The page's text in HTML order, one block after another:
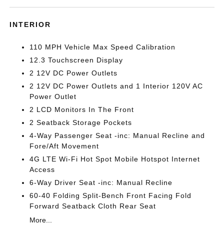
INTERIOR
110 MPH Vehicle Max Speed Calibration
12.3 Touchscreen Display
2 12V DC Power Outlets
2 12V DC Power Outlets and 1 Interior 120V AC
Power Outlet
2 LCD Monitors In The Front
2 Seatback Storage Pockets
4-Way Passenger Seat -inc: Manual Recline and
Fore/Aft Movement
4G LTE Wi-Fi Hot Spot Mobile Hotspot Internet
Access
6-Way Driver Seat -inc: Manual Recline
60-40 Folding Split-Bench Front Facing Fold
Forward Seatback Cloth Rear Seat
More...